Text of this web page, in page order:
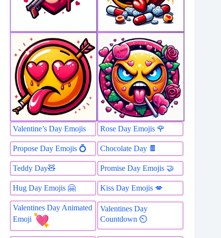
Valentine’s Day Emojis Rose Day Emojis 🌹
Propose Day Emojis 💍 Chocolate Day 🍫
Teddy Day🧸 Promise Day Emojis 🤝
Hug Day Emojis 🤗 Kiss Day Emojis 💋
Valentines Day Animated
Emoji
Valentines Day
Countdown ⏲